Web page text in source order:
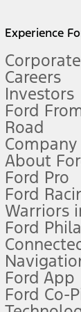
for more
complete details.
and
filing
Experience
Corporate
Careers
Investors
Ford
Road
About
Ford Pro
Ford
Warriors
Ford
Ford App
Ford Co-